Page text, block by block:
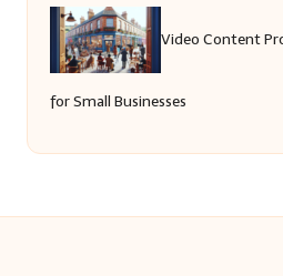
Video Content
for Small Businesses